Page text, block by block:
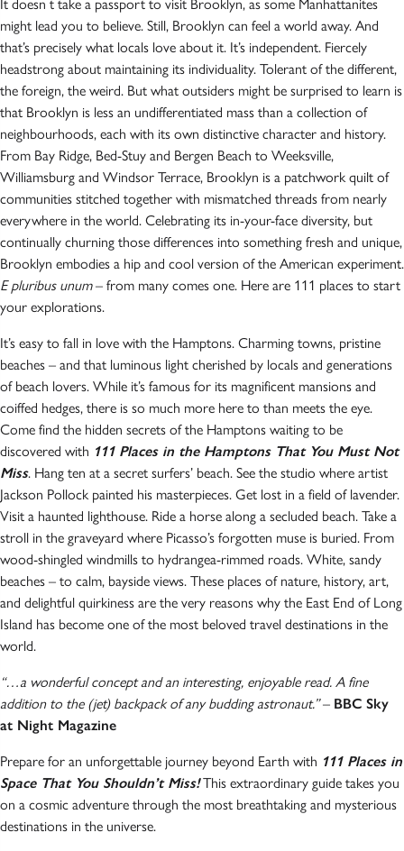
It doesn t take a passport to visit Brooklyn, as some Manhattanites
might lead you to believe. Still, Brooklyn can feel a world away. And
that’s precisely what locals love about it. It’s independent. Fiercely
headstrong about maintaining its individuality. Tolerant of the different,
the foreign, the weird. But what outsiders might be surprised to learn is
that Brooklyn is less an undifferentiated mass than a collection of
neighbourhoods, each with its own distinctive character and history.
From Bay Ridge, Bed-Stuy and Bergen Beach to Weeksville,
Williamsburg and Windsor Terrace, Brooklyn is a patchwork quilt of
communities stitched together with mismatched threads from nearly
everywhere in the world. Celebrating its in-your-face diversity, but
continually churning those differences into something fresh and unique,
Brooklyn embodies a hip and cool version of the American experiment.
E pluribus unum– from many comes one. Here are 111 places to start
your explorations.
It’s easy to fall in love with the Hamptons. Charming towns, pristine
beaches – and that luminous light cherished by locals and generations
of beach lovers. While it’s famous for its magnificent mansions and
coiffed hedges, there is so much more here to than meets the eye.
Come find the hidden secrets of the Hamptons waiting to be
discovered with 111 Places in the Hamptons That You Must Not
Miss. Hang ten at a secret surfers’ beach. See the studio where artist
Jackson Pollock painted his masterpieces. Get lost in a field of lavender.
Visit a haunted lighthouse. Ride a horse along a secluded beach. Take a
stroll in the graveyard where Picasso’s forgotten muse is buried. From
wood-shingled windmills to hydrangea-rimmed roads. White, sandy
beaches – to calm, bayside views. These places of nature, history, art,
and delightful quirkiness are the very reasons why the East End of Long
Island has become one of the most beloved travel destinations in the
world.
“…a wonderful concept and an interesting, enjoyable read. A fine
addition to the (jet) backpack of any budding astronaut.”– BBC Sky
at Night Magazine
Prepare for an unforgettable journey beyond Earth with 111 Places in
Space That You Shouldn’t Miss!This extraordinary guide takes you
on a cosmic adventure through the most breathtaking and mysterious
destinations in the universe.